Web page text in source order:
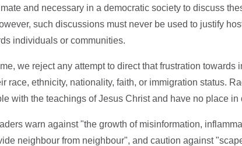
and necessary in a democratic society to discuss
such discussions must never be used to justify
individuals or communities.
we reject any attempt to direct that frustration towards
race, ethnicity, nationality, faith, or immigration status.
with the teachings of Jesus Christ and have no place in
warn against "the growth of misinformation,
neighbour from neighbour", and caution against